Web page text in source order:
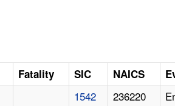
Fatality SIC NAICS
1542 236220